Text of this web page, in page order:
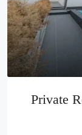
Private